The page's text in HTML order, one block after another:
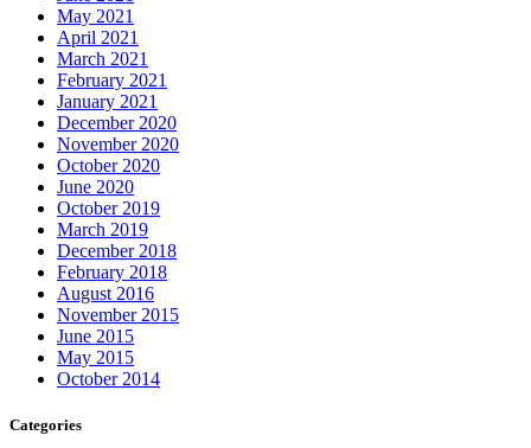
May 2021
April 2021
March 2021
February 2021
January 2021
December 2020
November 2020
October 2020
June 2020
October 2019
March 2019
December 2018
February 2018
August 2016
November 2015
June 2015
May 2015
October 2014
Categories